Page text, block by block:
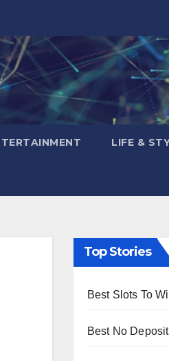
LIFE &
Top Stories
Best Slots To
Best No